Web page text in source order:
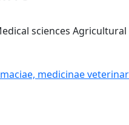
sciences Agricultural
medicinae